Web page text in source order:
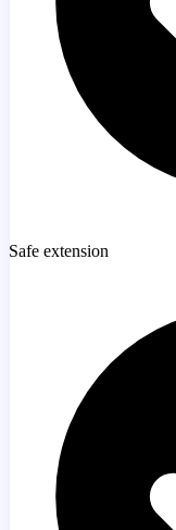
Safe extension